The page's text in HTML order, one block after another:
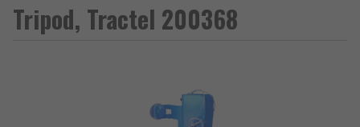
Tripod, Tractel 200368